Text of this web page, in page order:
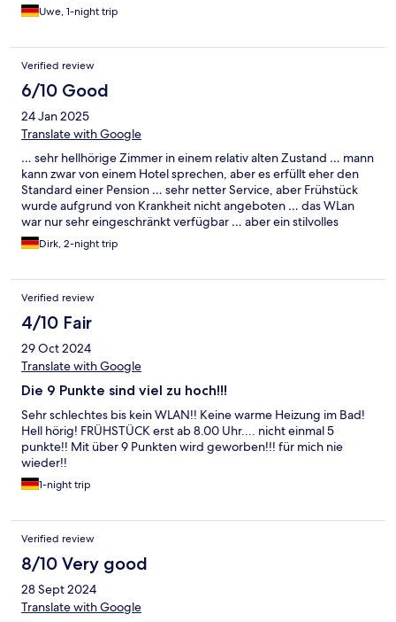
Uwe, 1-night trip
Verified review
6/10 Good
24 Jan 2025
Translate with Google
… sehr hellhörige Zimmer in einem relativ alten Zustand … mann
kann zwar von einem Hotel sprechen, aber es erfüllt eher den
Standard einer Pension … sehr netter Service, aber Frühstück
wurde aufgrund von Krankheit nicht angeboten … das WLan
war nur sehr eingeschränkt verfügbar … aber ein stilvolles
Ambiente in den Gemeinschaftsräumen …
Dirk, 2-night trip
Verified review
4/10 Fair
29 Oct 2024
Translate with Google
Die 9 Punkte sind viel zu hoch!!!
Sehr schlechtes bis kein WLAN!! Keine warme Heizung im Bad!
Hell hörig! FRÜHSTÜCK erst ab 8.00 Uhr.... nicht einmal 5
punkte!! Mit über 9 Punkten wird geworben!!! für mich nie
wieder!!
1-night trip
Verified review
8/10 Very good
28 Sept 2024
Translate with Google